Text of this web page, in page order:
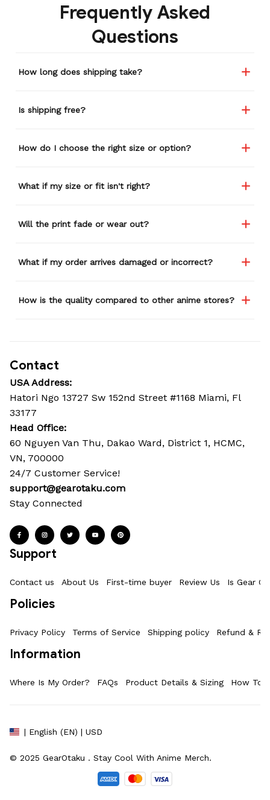
Frequently Asked
Questions
How long does shipping take?
Is shipping free?
How do I choose the right size or option?
What if my size or fit isn't right?
Will the print fade or wear out?
What if my order arrives damaged or incorrect?
How is the quality compared to other anime stores?
Contact
USA Address:
Hatori Ngo 13727 Sw 152nd Street #1168 Miami, Fl
33177
Head Office:
60 Nguyen Van Thu, Dakao Ward, District 1, HCMC,
VN, 700000
24/7 Customer Service!
support@gearotaku.com
Stay Connected
Support
Contact us About Us First-time buyer Review Us Is Gear
Policies
Privacy Policy Terms of Service Shipping policy Refund &
Information
Where Is My Order? FAQs Product Details & Sizing How To
| English (EN) | USD
© 2025 GearOtaku . Stay Cool With Anime Merch.